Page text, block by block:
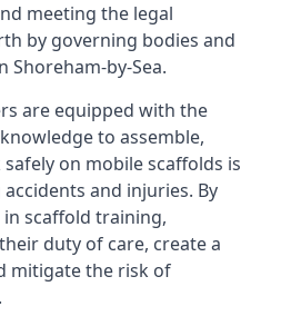
meeting the legal
by governing bodies and
Shoreham-by-Sea.
are equipped with the
to assemble,
on mobile scaffolds is
and injuries. By
scaffold training,
duty of care, create a
mitigate the risk of